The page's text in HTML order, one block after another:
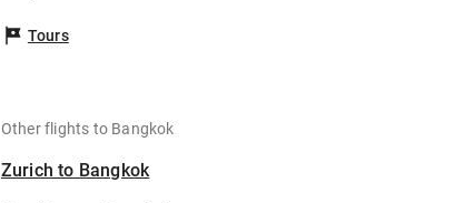
Tours
Other flights to Bangkok
Zurich to Bangkok